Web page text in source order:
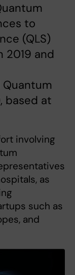
to
(QLS)
2019 and
based at
involving
as
such as
and